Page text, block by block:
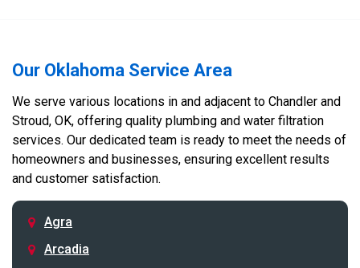
Our Oklahoma Service Area
We serve various locations in and adjacent to Chandler and
Stroud, OK, offering quality plumbing and water filtration
services. Our dedicated team is ready to meet the needs of
homeowners and businesses, ensuring excellent results
and customer satisfaction.
Agra
Arcadia